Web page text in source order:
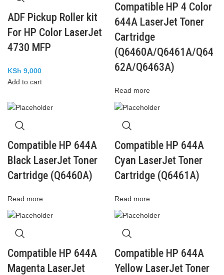
ADF Pickup Roller kit
For HP Color LaserJet
4730 MFP
KSh 9,000
Add to cart
Compatible HP 4 Color
644A LaserJet Toner
Cartridge
(Q6460A/Q6461A/Q64
62A/Q6463A)
Read more
Compatible HP 644A
Black LaserJet Toner
Cartridge (Q6460A)
Read more
Compatible HP 644A
Cyan LaserJet Toner
Cartridge (Q6461A)
Read more
Compatible HP 644A
Magenta LaserJet
Compatible HP 644A
Yellow LaserJet Toner